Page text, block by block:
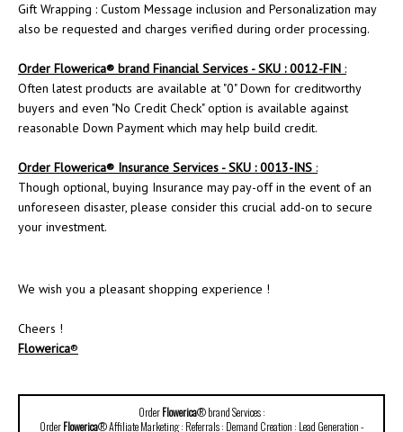
Gift Wrapping : Custom Message inclusion and Personalization may
also be requested and charges verified during order processing.
Order Flowerica® brand Financial Services - SKU : 0012-FIN :
Often latest products are available at "0" Down for creditworthy
buyers and even "No Credit Check" option is available against
reasonable Down Payment which may help build credit.
Order Flowerica® Insurance Services - SKU : 0013-INS :
Though optional, buying Insurance may pay-off in the event of an
unforeseen disaster, please consider this crucial add-on to secure
your investment.
We wish you a pleasant shopping experience !
Cheers !
Flowerica®
OrderFlowerica® brand Services :
OrderFlowerica® Affiliate Marketing : Referrals : Demand Creation : Lead Generation -